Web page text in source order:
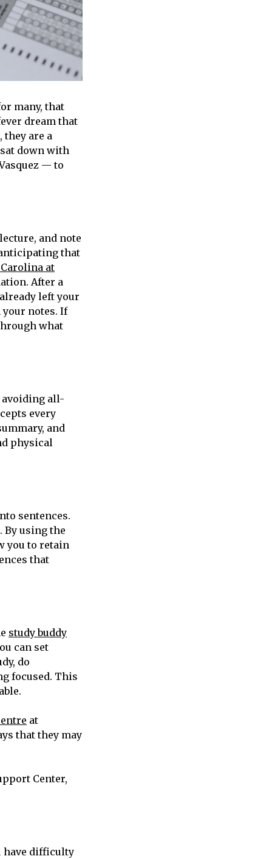
many, that
dream that
are a
down with
— to
and note
that
at
After a
left your
notes. If
what
avoiding all-
every
and
physical
sentences.
By using the
you to retain
that
study buddy
can set
do
focused. This
at
that they may
Center,
have difficulty